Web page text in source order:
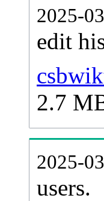
2025-
edit
2.7
2025-
users.